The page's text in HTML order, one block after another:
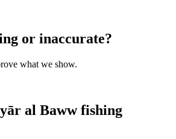
or inaccurate?
what we show.
al Baww fishing